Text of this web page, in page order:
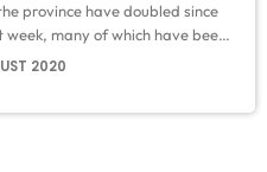
province have doubled since
many of which have been
have closed since then,
2020